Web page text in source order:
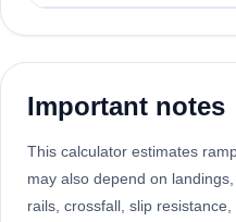
Important notes
This calculator estimates
may also depend on
rails, crossfall, slip